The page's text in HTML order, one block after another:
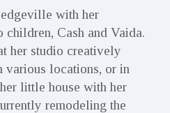
with her
children, Cash and Vaida.
her studio creatively
locations, or in
little house with her
remodeling the